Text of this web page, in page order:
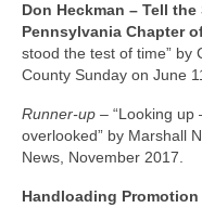
Don Heckman – Tell
Pennsylvania Chapter
stood the test of time” by
County Sunday on June
Runner-up – “Looking up
overlooked” by Marshall
News, November 2017.
Handloading